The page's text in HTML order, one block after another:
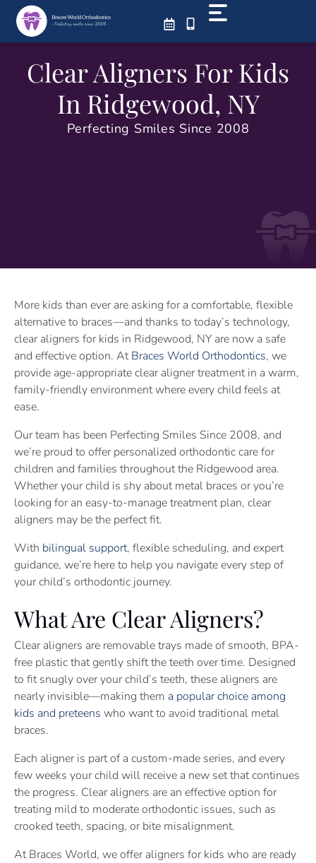
Skip
content
Clear Aligners For Kids
In Ridgewood, NY
Perfecting Smiles Since 2008
More kids than ever are asking for a comfortable, flexible
alternative to braces—and thanks to today’s technology,
clear aligners for kids in Ridgewood, NY are now a safe
and effective option. AtBraces World Orthodontics, we
provide age-appropriate clear aligner treatment in a warm,
family-friendly environment where every child feels at
ease.
Our team has been Perfecting Smiles Since 2008, and
we’re proud to offer personalized orthodontic care for
children and families throughout the Ridgewood area.
Whether your child is shy about metal braces or you’re
looking for an easy-to-manage treatment plan, clear
aligners may be the perfect fit.
With bilingual support, flexible scheduling, and expert
guidance, we’re here to help you navigate every step of
your child’s orthodontic journey.
What Are Clear Aligners?
Clear aligners are removable trays made of smooth, BPA-
free plastic that gently shift the teeth over time. Designed
to fit snugly over your child’s teeth, these aligners are
nearly invisible—making them a popular choice among
kids and preteens who want to avoid traditional metal
braces.
Each aligner is part of a custom-made series, and every
few weeks your child will receive a new set that continues
the progress. Clear aligners are an effective option for
treating mild to moderate orthodontic issues, such as
crooked teeth, spacing, or bite misalignment.
At Braces World, we offer aligners for kids who are ready